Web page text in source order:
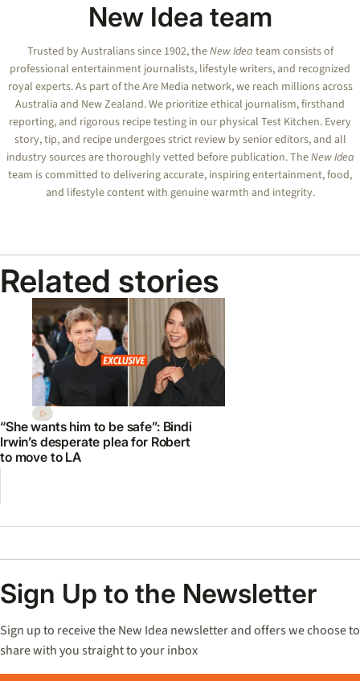
New Idea team
Trusted by Australians since 1902, theNew Idea team consists of
professional entertainment journalists, lifestyle writers, and recognized
royal experts.As part of the Are Media network, we reach millions across
Australia and New Zealand. We prioritize ethical journalism, firsthand
reporting, and rigorous recipe testing in our physical Test Kitchen. Every
story, tip, and recipe undergoes strict review by senior editors, and all
industry sources are thoroughly vetted before publication. TheNew Idea
team is committed to delivering accurate, inspiring entertainment, food,
and lifestyle content with genuine warmth and integrity.
Related stories
“She wants him to be safe”: Bindi
Irwin’s desperate plea for Robert
to move to LA
Sign Up to the Newsletter
Sign up to receive the New Idea newsletter and offers we choose to
share with you straight to your inbox